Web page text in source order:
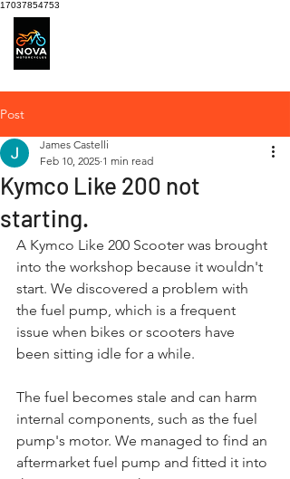
17037854753
Post
Kymco Like 200 not
starting.
James Castelli
Feb 10, 2025 1 min read
A Kymco Like 200 Scooter was brought
into the workshop because it wouldn't
start. We discovered a problem with
the fuel pump, which is a frequent
issue when bikes or scooters have
been sitting idle for a while.
The fuel becomes stale and can harm
internal components, such as the fuel
pump's motor. We managed to find an
aftermarket fuel pump and fitted it into